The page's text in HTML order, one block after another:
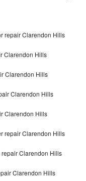
repair Clarendon Hills
Clarendon Hills
Clarendon Hills
Clarendon Hills
Clarendon Hills
repair Clarendon Hills
Clarendon Hills
Clarendon Hills